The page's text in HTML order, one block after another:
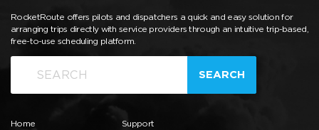
RocketRoute offers pilots and dispatchers a quick and easy solution for
arranging trips directly with service providers through an intuitive trip-based,
free-to-use scheduling platform.
SEARCH
Home Support